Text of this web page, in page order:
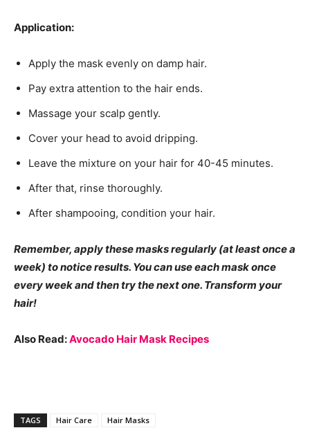
Application:
Apply the mask evenly on damp hair.
Pay extra attention to the hair ends.
Massage your scalp gently.
Cover your head to avoid dripping.
Leave the mixture on your hair for 40-45 minutes.
After that, rinse thoroughly.
After shampooing, condition your hair.
Remember, apply these masks regularly (at least once a
week) to notice results. You can use each mask once
every week and then try the next one. Transform your
hair!
Also Read:Avocado Hair Mask Recipes
TAGS Hair Care Hair Masks